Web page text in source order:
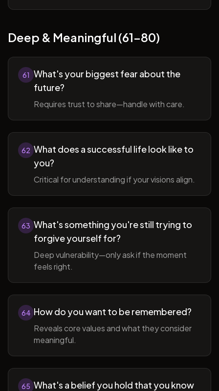
Deep & Meaningful (61-80)
61 What's your biggest fear about the
future?
Requires trust to share—handle with care.
62 What does a successful life look like to
you?
Critical for understanding if your visions align.
63 What's something you're still trying to
forgive yourself for?
Deep vulnerability—only ask if the moment
feels right.
64 How do you want to be remembered?
Reveals core values and what they consider
meaningful.
65 What's a belief you hold that you know